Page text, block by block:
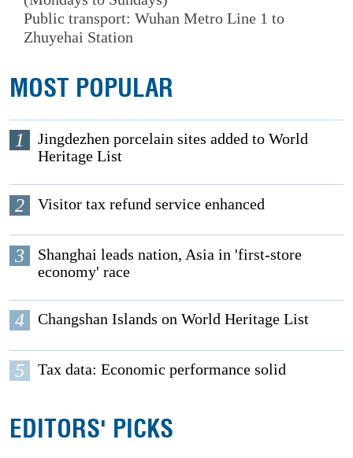
Public transport: Wuhan Metro Line 1 to
Zhuyehai Station
MOST POPULAR
1
Jingdezhen porcelain sites added to World
Heritage List
2 Visitor tax refund service enhanced
3
Shanghai leads nation, Asia in 'first-store
economy' race
4 Changshan Islands on World Heritage List
5 Tax data: Economic performance solid
EDITORS' PICKS